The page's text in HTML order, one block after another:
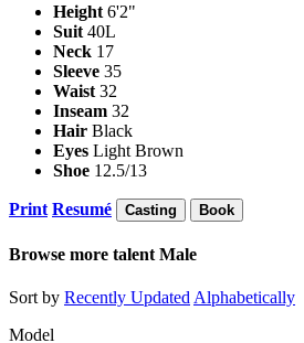
Height 6'2"
Suit 40L
Neck 17
Sleeve 35
Waist 32
Inseam 32
Hair Black
Eyes Light Brown
Shoe 12.5/13
Print Resumé Casting Book
Browse more talent Male
Sort by Recently UpdatedAlphabetically
Model